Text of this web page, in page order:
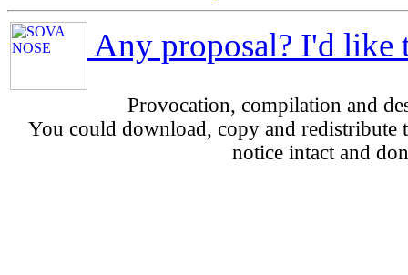
Any proposal? I'd like
Provocation, compilation and
You could download, copy and redistribute
notice intact and